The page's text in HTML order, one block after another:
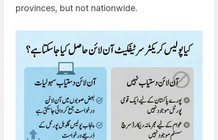
provinces, but not nationwide.